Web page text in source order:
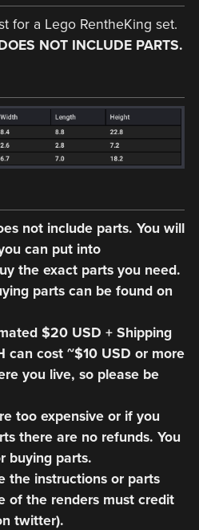
for a Lego RentheKing set.
NOT INCLUDE PARTS.
not include parts. You will
can put into
the exact parts you need.
parts can be found on
$20 USD + Shipping
can cost ~$10 USD or more
you live, so please be
too expensive or if you
there are no refunds. You
buying parts.
the instructions or parts
of the renders must credit
twitter).